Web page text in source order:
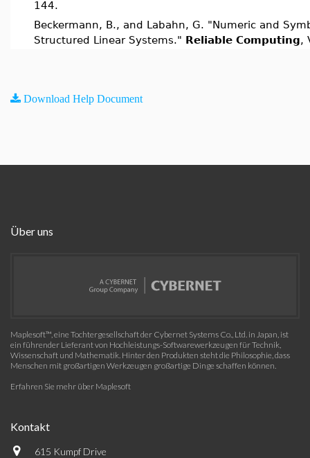
144.
Beckermann, B., and Labahn, G. "Numeric and
Structured Linear Systems." Reliable Computing,
Download Help Document
Über uns
Maplesoft™, eine Tochtergesellschaft der Cybernet Systems Co., Ltd. in Japan, ist
ein führender Lieferant von Hochleistungs-Softwarewerkzeugen für Technik,
Wissenschaft und Mathematik. Hinter den Produkten steht die Philosophie, dass
Menschen mit großartigen Werkzeugen großartige Dinge schaffen können.
Erfahren Sie mehr über Maplesoft
Kontakt
615 Kumpf Drive